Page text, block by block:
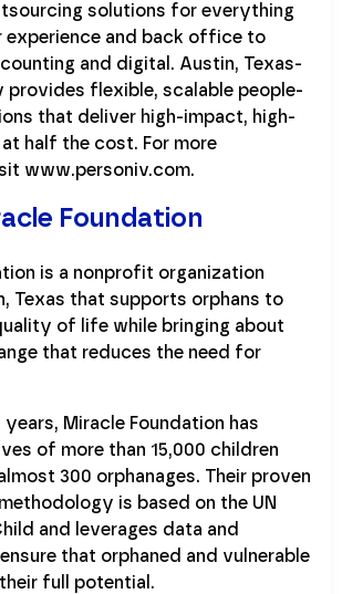
solutions for everything
experience and back office to
and digital. Austin, Texas-
provides flexible, scalable people-
that deliver high-impact, high-
half the cost. For more
www.personiv.com.
Foundation
is a nonprofit organization
Texas that supports orphans to
of life while bringing about
that reduces the need for
years, Miracle Foundation has
of more than 15,000 children
300 orphanages. Their proven
is based on the UN
and leverages data and
that orphaned and vulnerable
full potential.